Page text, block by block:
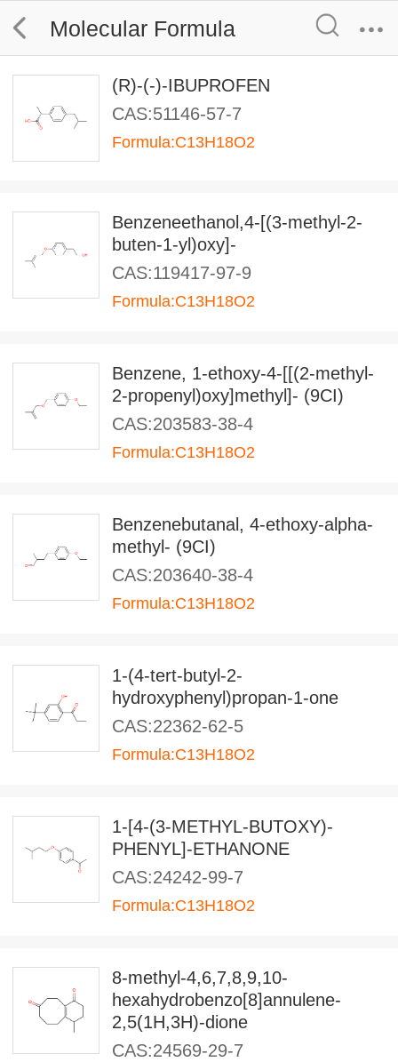
Molecular Formula
(R)-(-)-IBUPROFEN
CAS:51146-57-7
Formula:C13H18O2
Benzeneethanol,4-[(3-methyl-2-
buten-1-yl)oxy]-
CAS:119417-97-9
Formula:C13H18O2
Benzene, 1-ethoxy-4-[[(2-methyl-
2-propenyl)oxy]methyl]- (9CI)
CAS:203583-38-4
Formula:C13H18O2
Benzenebutanal, 4-ethoxy-alpha-
methyl- (9CI)
CAS:203640-38-4
Formula:C13H18O2
1-(4-tert-butyl-2-
hydroxyphenyl)propan-1-one
CAS:22362-62-5
Formula:C13H18O2
1-[4-(3-METHYL-BUTOXY)-
PHENYL]-ETHANONE
CAS:24242-99-7
Formula:C13H18O2
8-methyl-4,6,7,8,9,10-
hexahydrobenzo[8]annulene-
2,5(1H,3H)-dione
CAS:24569-29-7